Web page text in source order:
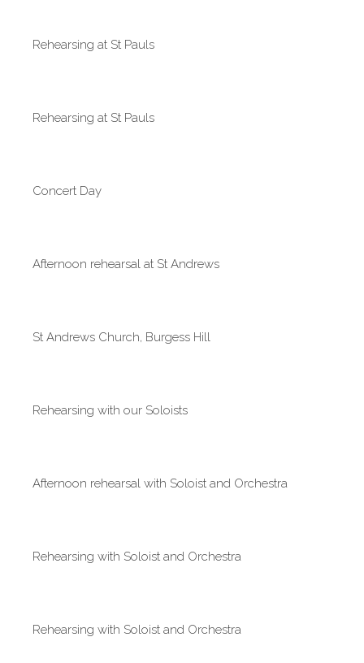
Rehearsing at St Pauls
Rehearsing at St Pauls
Concert Day
Afternoon rehearsal at St Andrews
St Andrews Church, Burgess Hill
Rehearsing with our Soloists
Afternoon rehearsal with Soloist and Orchestra
Rehearsing with Soloist and Orchestra
Rehearsing with Soloist and Orchestra